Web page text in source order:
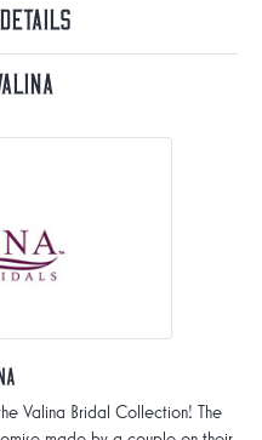
Valina Bridal Collection! The